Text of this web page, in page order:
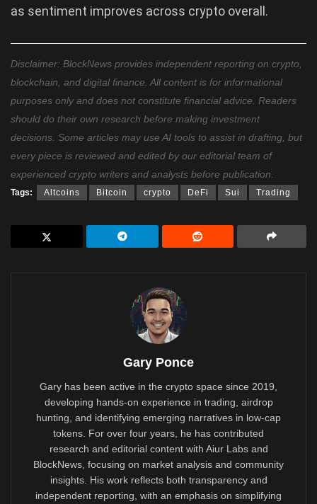
as sentiment improves across crypto overall.
Disclaimer: BlockNews provides independent reporting on crypto,
blockchain, and digital finance. All content is for informational
purposes only and does not constitute financial advice. Readers
should do their own research before making investment
decisions. Some articles may use AI tools to assist in drafting, but
every piece is reviewed and edited by our editorial team of
experienced crypto writers and analysts before publication.
Tags: Altcoins Bitcoin crypto DeFi Sui Trading
Gary Ponce
Gary has been active in the crypto space since 2019,
developing hands-on experience in trading, airdrop
hunting, and identifying emerging narratives in low-cap
tokens. For over four years, he has contributed
research and editorial content with Aiur Labs and
BlockNews, focusing on market analysis and community
insights. His work reflects both transparency and
independent reporting, with an emphasis on simplifying